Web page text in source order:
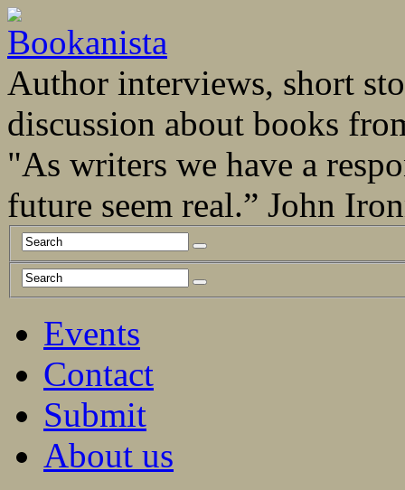
Author interviews, short
discussion about books
"As writers we have a
future seem real.” John
Events
Contact
Submit
About us